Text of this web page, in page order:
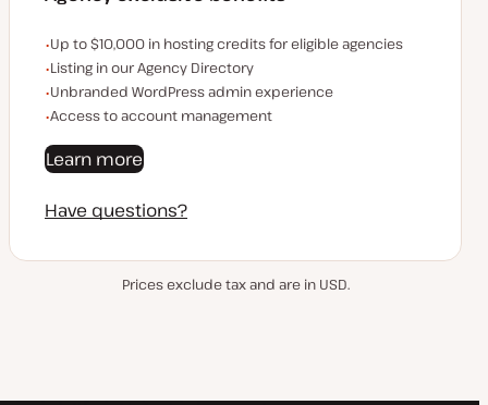
Examples of the agency-exclusive benefits:
Up to $10,000 in hosting credits for eligible agencies
Listing in our Agency Directory
Unbranded WordPress admin experience
Access to account management
Learn more
Have questions?
Prices exclude tax and are in USD.